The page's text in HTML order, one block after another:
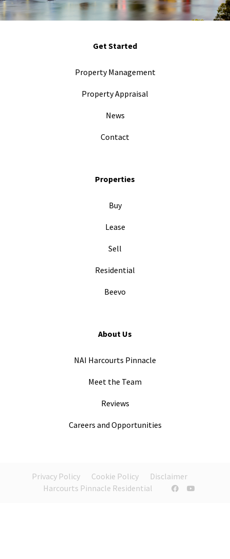
Get Started
Property Management
Property Appraisal
News
Contact
Properties
Buy
Lease
Sell
Residential
Beevo
About Us
NAI Harcourts Pinnacle
Meet the Team
Reviews
Careers and Opportunities
Privacy Policy Cookie Policy
Disclaimer
Harcourts Pinnacle Residential